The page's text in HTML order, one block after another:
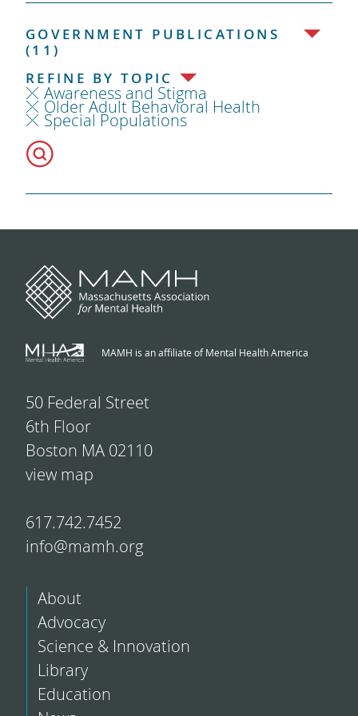
GOVERNMENT PUBLICATIONS
(11)
REFINE BY TOPIC
Awareness and Stigma
Older Adult Behavioral Health
Special Populations
MAMH is an affiliate of Mental Health America
50 Federal Street
6th Floor
Boston MA 02110
view map
617.742.7452
info@mamh.org
About
Advocacy
Science & Innovation
Library
Education